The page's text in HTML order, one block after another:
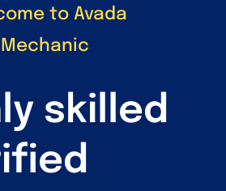
to Avada
Mechanic
skilled